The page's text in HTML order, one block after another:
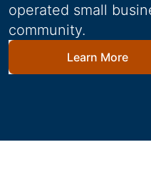
operated small
community.
Learn More